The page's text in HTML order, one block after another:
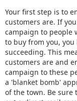
Design Agencies
Door to Door
Education
Event
Financial
Health Sector
Your first step is to
customers are. If
campaign to people
to buy from you,
succeeding. This
customers are and
campaign to these
a 'blanket bomb'
of the town. Be sure